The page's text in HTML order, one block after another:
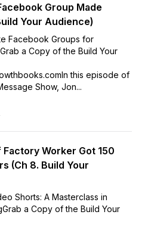
Group Made
Your Audience)
Facebook Groups for
a Copy of the Build Your
this episode of
Show, Jon...
Factory Worker Got 150
(Ch 8. Build Your
Shorts: A Masterclass in
a Copy of the Build Your